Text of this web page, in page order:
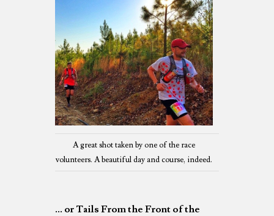
A great shot taken by one of the race
volunteers. A beautiful day and course, indeed.
... or Tails From the Front of the